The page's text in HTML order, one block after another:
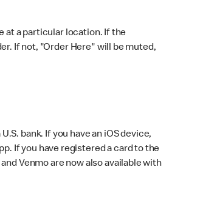
at a particular location. If the
If not, "Order Here" will be muted,
bank. If you have an iOS device,
If you have registered a card to the
Venmo are now also available with